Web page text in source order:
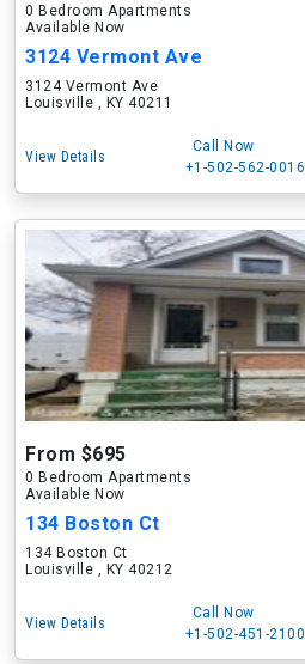
0 Bedroom Apartments
Available Now
3124 Vermont Ave
3124 Vermont Ave
Louisville , KY 40211
View Details
Call Now
+1-502-562-0016
From $695
0 Bedroom Apartments
Available Now
134 Boston Ct
134 Boston Ct
Louisville , KY 40212
View Details
Call Now
+1-502-451-2100